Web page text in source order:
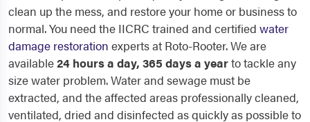
clean up the mess, and restore your home or business to
normal. You need the IICRC trained and certified water
damage restoration experts at Roto-Rooter. We are
available24 hours a day, 365 days a yearto tackle any
size water problem. Water and sewage must be
extracted, and the affected areas professionally cleaned,
ventilated, dried and disinfected as quickly as possible to